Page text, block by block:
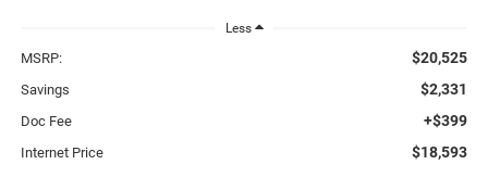
Less
MSRP: $20,525
Savings $2,331
Doc Fee +$399
Internet Price $18,593